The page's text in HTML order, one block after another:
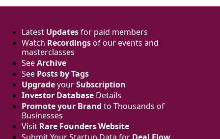
now, and why
Latest Updates for paid members
Watch Recordings of our events and
masterclasses
Archive
Posts by Tags
Upgrade
Subscription
Investor Database Details
Promote your Brand to Thousands of
Businesses
Visit Rare Founders Website